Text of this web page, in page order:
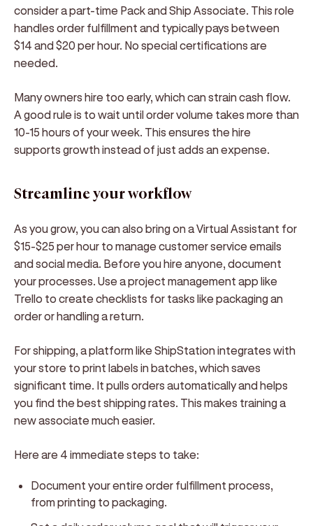
consider a part-time Pack and Ship Associate. This role
handles order fulfillment and typically pays between
$14 and $20 per hour. No special certifications are
needed.
Many owners hire too early, which can strain cash flow.
A good rule is to wait until order volume takes more than
10-15 hours of your week. This ensures the hire
supports growth instead of just adds an expense.
Streamline your workflow
As you grow, you can also bring on a Virtual Assistant for
$15-$25 per hour to manage customer service emails
and social media. Before you hire anyone, document
your processes. Use a project management app like
Trello to create checklists for tasks like packaging an
order or handling a return.
For shipping, a platform like ShipStation integrates with
your store to print labels in batches, which saves
significant time. It pulls orders automatically and helps
you find the best shipping rates. This makes training a
new associate much easier.
Here are 4 immediate steps to take:
Document your entire order fulfillment process,
from printing to packaging.